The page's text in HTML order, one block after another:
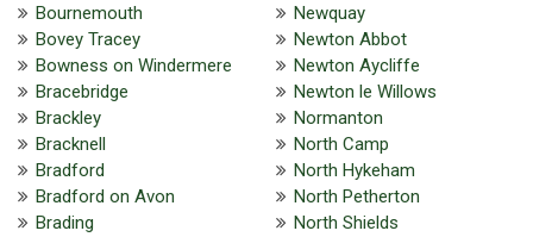
Bournemouth
Bovey Tracey
Bowness on Windermere
Bracebridge
Brackley
Bracknell
Bradford
Bradford on Avon
Brading
Newquay
Newton Abbot
Newton Aycliffe
Newton le Willows
Normanton
North Camp
North Hykeham
North Petherton
North Shields